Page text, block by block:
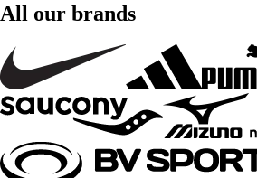
All our brands